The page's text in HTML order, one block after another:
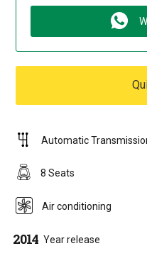
Automatic
8 Seats
Air conditioning
2014 Year release